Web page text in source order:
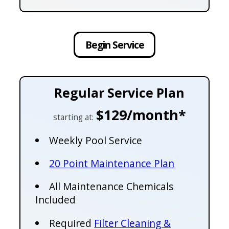
Begin Service
Regular Service Plan
starting at: $129/month*
Weekly Pool Service
20 Point Maintenance Plan
All Maintenance Chemicals
Included
Required Filter Cleaning &